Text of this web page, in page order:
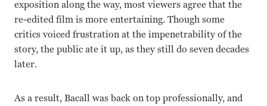
exposition along the way, most viewers agree that the
re-edited film is more entertaining. Though some
critics voiced frustration at the impenetrability of the
story, the public ate it up, as they still do seven decades
later.
As a result, Bacall was back on top professionally, and